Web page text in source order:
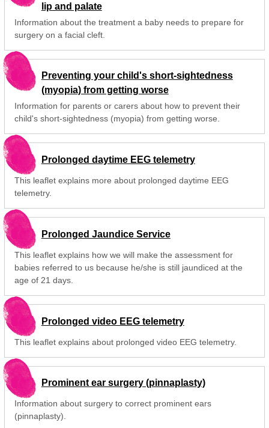
lip and palate
Information about the treatment a baby needs to prepare for
surgery on a facial cleft.
Preventing your child's short-sightedness
(myopia) from getting worse
Information for parents or carers about how to prevent their
child's short-sightedness (myopia) from getting worse.
Prolonged daytime EEG telemetry
This leaflet explains more about prolonged daytime EEG
telemetry.
Prolonged Jaundice Service
This leaflet explains how we will make the assessment for
babies referred to us because he/she is still jaundiced at the
age of 21 days.
Prolonged video EEG telemetry
This leaflet explains about prolonged video EEG telemetry.
Prominent ear surgery (pinnaplasty)
Information about surgery to correct prominent ears
(pinnaplasty).